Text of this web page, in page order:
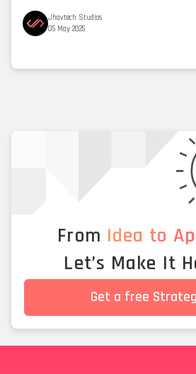
Jhavtech Studios
05 May 2025
From Idea to
Let’s Make It
Get a free